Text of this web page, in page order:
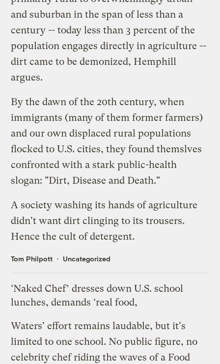
and suburban in the span of less than a
century -- today less than 3 percent of the
population engages directly in agriculture --
dirt came to be demonized, Hemphill
argues.
By the dawn of the 20th century, when
immigrants (many of them former farmers)
and our own displaced rural populations
flocked to U.S. cities, they found themslves
confronted with a stark public-health
slogan: "Dirt, Disease and Death."
A society washing its hands of agriculture
didn't want dirt clinging to its trousers.
Hence the cult of detergent.
Tom Philpott Uncategorized
‘Naked Chef’ dresses down U.S. school
lunches, demands ‘real food,
Waters' effort remains laudable, but it's
limited to one school. No public figure, no
celebrity chef riding the waves of a Food